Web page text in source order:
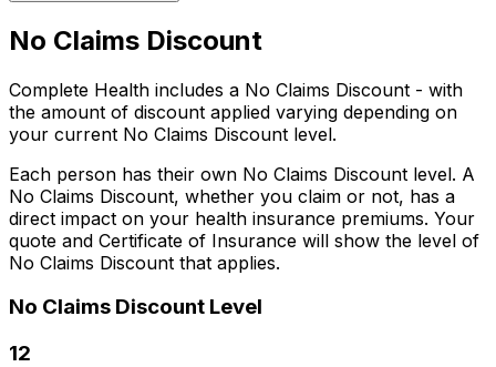
No Claims Discount
Complete Health includes a No Claims Discount - with
the amount of discount applied varying depending on
your current No Claims Discount level.
Each person has their own No Claims Discount level. A
No Claims Discount, whether you claim or not, has a
direct impact on your health insurance premiums. Your
quote and Certificate of Insurance will show the level of
No Claims Discount that applies.
No Claims Discount Level
12